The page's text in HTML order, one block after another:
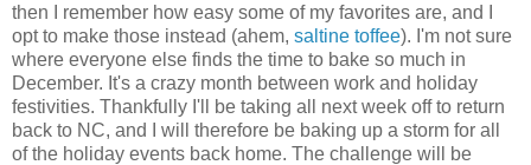
then I remember how easy some of my favorites are, and I
opt to make those instead (ahem, saltine toffee). I'm not sure
where everyone else finds the time to bake so much in
December. It's a crazy month between work and holiday
festivities. Thankfully I'll be taking all next week off to return
back to NC, and I will therefore be baking up a storm for all
of the holiday events back home. The challenge will be